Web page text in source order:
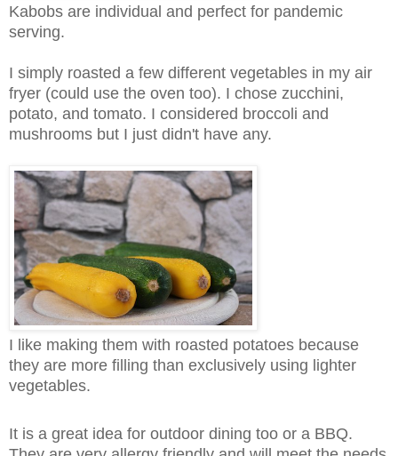
Kabobs are individual and perfect for pandemic
serving.
I simply roasted a few different vegetables in my air
fryer (could use the oven too). I chose zucchini,
potato, and tomato. I considered broccoli and
mushrooms but I just didn't have any.
I like making them with roasted potatoes because
they are more filling than exclusively using lighter
vegetables.
It is a great idea for outdoor dining too or a BBQ.